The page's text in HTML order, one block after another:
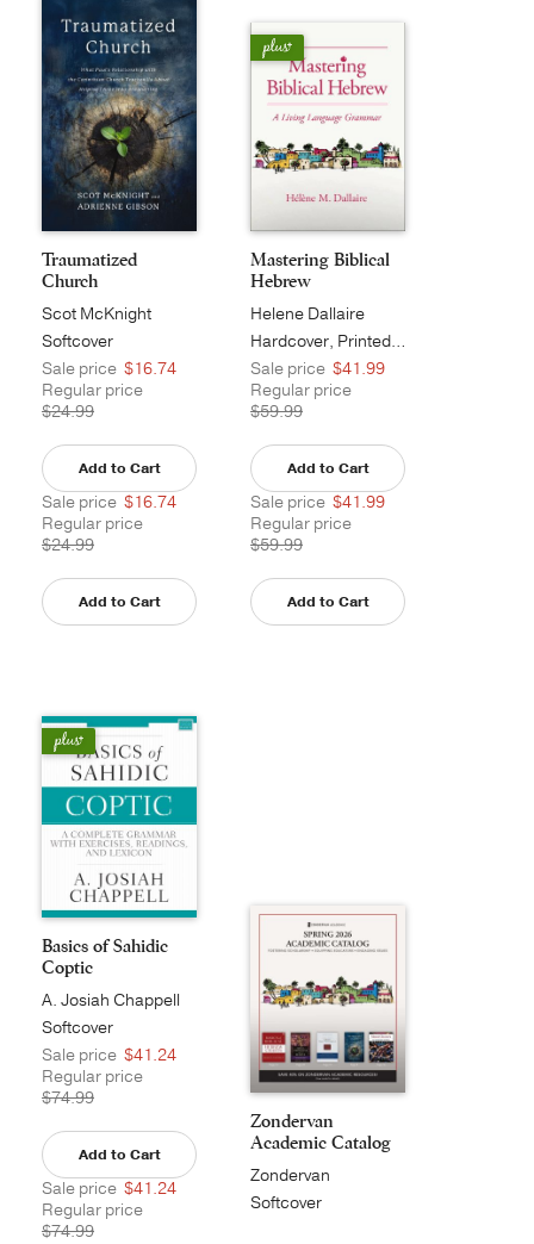
Traumatized
Church
Scot McKnight
Softcover
Sale price $16.74
Regular price
$24.99
Add to Cart
Sale price $16.74
Regular price
$24.99
Add to Cart
Mastering Biblical
Hebrew
Helene Dallaire
Hardcover, Printed Caseside
Sale price $41.99
Regular price
$59.99
Add to Cart
Sale price $41.99
Regular price
$59.99
Add to Cart
Basics of Sahidic
Coptic
A. Josiah Chappell
Softcover
Sale price $41.24
Regular price
$74.99
Add to Cart
Sale price $41.24
Regular price
$74.99
Zondervan
Academic Catalog
Zondervan
Academic
Softcover